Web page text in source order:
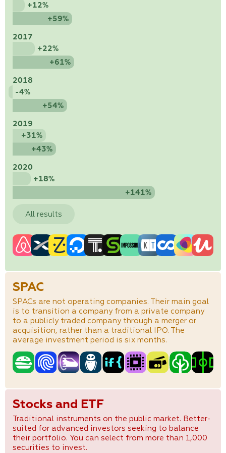
+12%
+59%
2017
+22%
+61%
2018
-4%
+54%
2019
+31%
+43%
2020
+18%
+141%
All results
SPAC
SPACs are not operating companies. Their main goal
is to transition a company from a private company
to a publicly traded company through a merger or
acquisition, rather than a traditional IPO. The
average investment period is six months.
Stocks and ETF
Traditional instruments on the public market. Better-
suited for advanced investors seeking to balance
their portfolio. You can select from more than 1,000
securities to invest.